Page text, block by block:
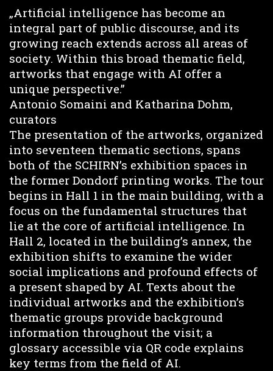
„Artificial intelligence has become an
integral part of public discourse, and its
growing reach extends across all areas of
society. Within this broad thematic field,
artworks that engage with AI offer a
unique perspective.”
Antonio Somaini and Katharina Dohm,
curators
The presentation of the artworks, organized
into seventeen thematic sections, spans
both of the SCHIRN’s exhibition spaces in
the former Dondorf printing works. The tour
begins in Hall 1 in the main building, with a
focus on the fundamental structures that
lie at the core of artificial intelligence. In
Hall 2, located in the building’s annex, the
exhibition shifts to examine the wider
social implications and profound effects of
a present shaped by AI. Texts about the
individual artworks and the exhibition’s
thematic groups provide background
information throughout the visit; a
glossary accessible via QR code explains
key terms from the field of AI.